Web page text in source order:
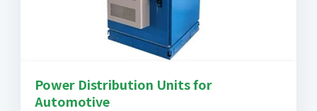
Power Distribution Units for
Automotive